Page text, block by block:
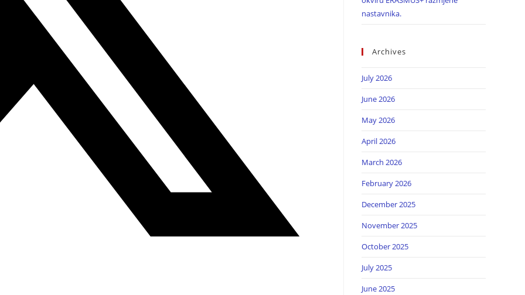
nastavnika.
Archives
July 2026
June 2026
May 2026
April 2026
March 2026
February 2026
December 2025
November 2025
October 2025
July 2025
June 2025